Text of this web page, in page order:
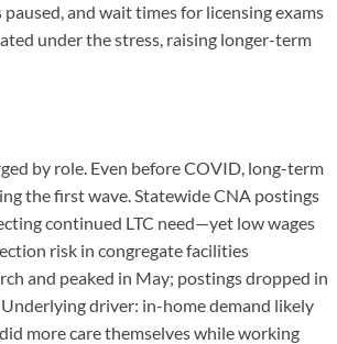
and wait times for licensing exams
under the stress, raising longer-term
by role. Even before COVID, long-term
the first wave. Statewide CNA postings
continued LTC need—yet low wages
risk in congregate facilities
and peaked in May; postings dropped in
driver: in-home demand likely
more care themselves while working